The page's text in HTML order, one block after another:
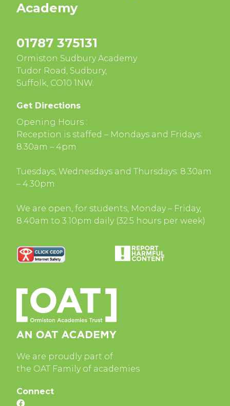
Academy
01787 375131
Ormiston Sudbury Academy
Tudor Road, Sudbury,
Suffolk, CO10 1NW.
Get Directions
Opening Hours :
Reception is staffed – Mondays and Fridays:
8.30am – 4pm
Tuesdays, Wednesdays and Thursdays: 8.30am
– 4.30pm
We are open, for students, Monday – Friday,
8.40am to 3.10pm daily (32.5 hours per week)
We are proudly part of
the OAT Family of academies
Connect